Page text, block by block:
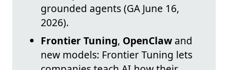
grounded agents (GA June 16,
2026).
Frontier Tuning, OpenClawand
new models: Frontier Tuning lets